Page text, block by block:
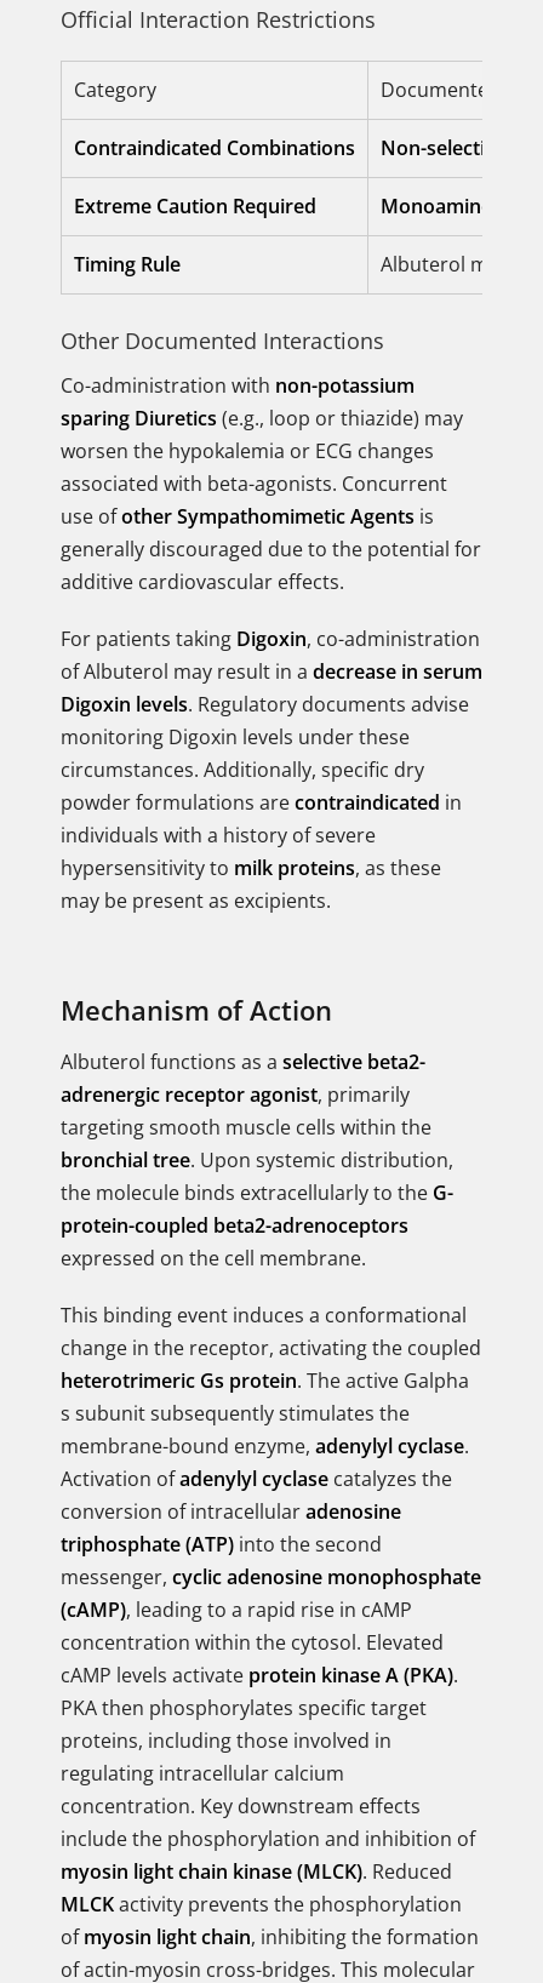
Official Interaction Restrictions
Category Documented
Contraindicated Combinations Non-selective
Extreme Caution Required Monoamine
Timing Rule Albuterol must
Other Documented Interactions
Co-administration with non-potassium
sparing Diuretics (e.g., loop or thiazide) may
worsen the hypokalemia or ECG changes
associated with beta-agonists. Concurrent
use ofother Sympathomimetic Agents is
generally discouraged due to the potential for
additive cardiovascular effects.
For patients taking Digoxin, co-administration
of Albuterol may result in a decrease in serum
Digoxin levels. Regulatory documents advise
monitoring Digoxin levels under these
circumstances. Additionally, specific dry
powder formulations arecontraindicated in
individuals with a history of severe
hypersensitivity to milk proteins, as these
may be present as excipients.
Mechanism of Action
Albuterol functions as a selective beta2-
adrenergic receptor agonist, primarily
targeting smooth muscle cells within the
bronchial tree. Upon systemic distribution,
the molecule binds extracellularly to the G-
protein-coupled beta2-adrenoceptors
expressed on the cell membrane.
This binding event induces a conformational
change in the receptor, activating the coupled
heterotrimeric Gs protein. The active Galpha
s subunit subsequently stimulates the
membrane-bound enzyme, adenylyl cyclase.
Activation ofadenylyl cyclase catalyzes the
conversion of intracellularadenosine
triphosphate (ATP) into the second
messenger, cyclic adenosine monophosphate
(cAMP), leading to a rapid rise in cAMP
concentration within the cytosol. Elevated
cAMP levels activate protein kinase A (PKA).
PKA then phosphorylates specific target
proteins, including those involved in
regulating intracellular calcium
concentration. Key downstream effects
include the phosphorylation and inhibition of
myosin light chain kinase (MLCK). Reduced
MLCKactivity prevents the phosphorylation
ofmyosin light chain, inhibiting the formation
of actin-myosin cross-bridges. This molecular